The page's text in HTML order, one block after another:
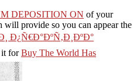
DEPOSITION ON of your
will provide so you can appear the
Ð¿Ñ€Ð°ÐºÑ‚Ð¸ÐºÐ°
it forBuy The World Has